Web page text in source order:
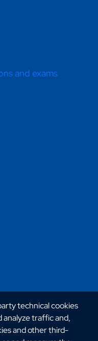
technical cookies
analyze traffic and,
and other third-
Calabria
and exams